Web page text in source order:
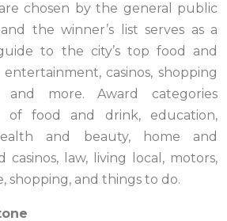
chosen by the general public
the winner’s list serves as a
to the city’s top food and
casinos, shopping
and more. Award categories
of food and drink, education,
and beauty, home and
casinos, law, living local, motors,
shopping, and things to do.